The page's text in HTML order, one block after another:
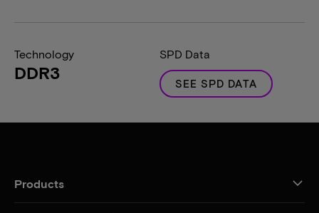
Technology
DDR3
SPD Data
SEE SPD DATA
Products